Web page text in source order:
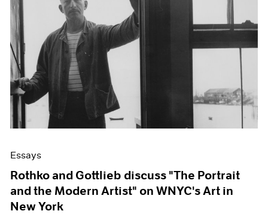
Essays
Rothko and Gottlieb discuss "The Portrait
and the Modern Artist" on WNYC's Art in
New York